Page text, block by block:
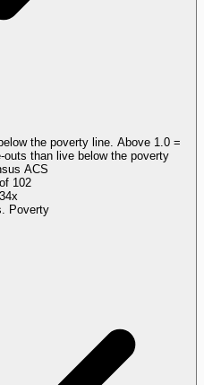
the poverty line. Above 1.0 =
than live below the poverty
ACS
of 102
Poverty